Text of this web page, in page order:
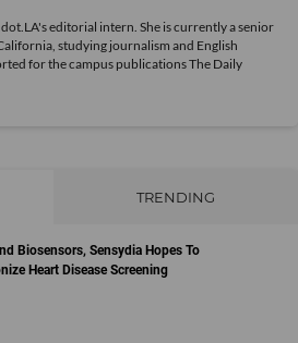
dot.LA's editorial intern. She is currently a senior
studying journalism and English
for the campus publications The Daily
TRENDING
Biosensors, Sensydia Hopes To
Heart Disease Screening